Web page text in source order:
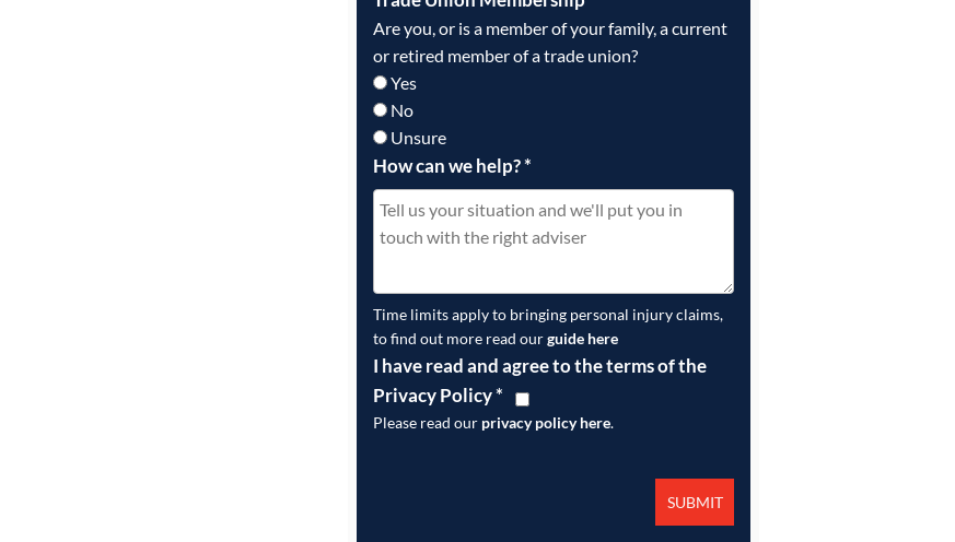
Are you, or is a member of your family, a current
or retired member of a trade union?
Yes
No
Unsure
How can we help?*
Time limits apply to bringing personal injury claims,
to find out more read ourguide here
I have read and agree to the terms of the
Privacy Policy*
Please read our privacy policy here.